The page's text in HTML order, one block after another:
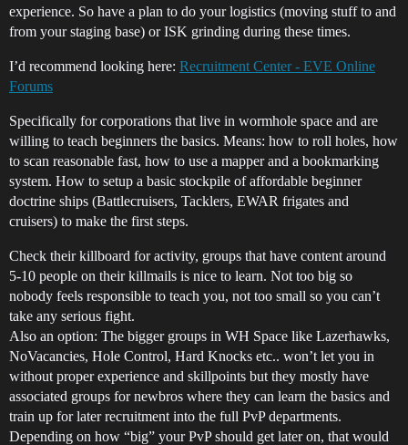
experience. So have a plan to do your logistics (moving stuff to and
from your staging base) or ISK grinding during these times.
I’d recommend looking here: Recruitment Center - EVE Online
Forums
Specifically for corporations that live in wormhole space and are
willing to teach beginners the basics. Means: how to roll holes, how
to scan reasonable fast, how to use a mapper and a bookmarking
system. How to setup a basic stockpile of affordable beginner
doctrine ships (Battlecruisers, Tacklers, EWAR frigates and
cruisers) to make the first steps.
Check their killboard for activity, groups that have content around
5-10 people on their killmails is nice to learn. Not too big so
nobody feels responsible to teach you, not too small so you can’t
take any serious fight.
Also an option: The bigger groups in WH Space like Lazerhawks,
NoVacancies, Hole Control, Hard Knocks etc.. won’t let you in
without proper experience and skillpoints but they mostly have
associated groups for newbros where they can learn the basics and
train up for later recruitment into the full PvP departments.
Depending on how “big” your PvP should get later on, that would